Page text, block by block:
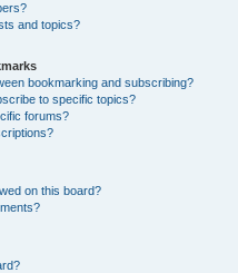
and topics?
bookmarking and subscribing?
to specific topics?
forums?
on this board?